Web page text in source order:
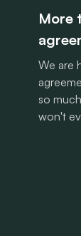
More
We are
so
won't